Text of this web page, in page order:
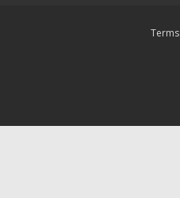
Terms